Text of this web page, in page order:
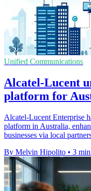
Unified Communications
Alcatel-Lucent
platform for
Alcatel-Lucent Enterprise
platform in Australia,
businesses via local
By Melvin Hipolito • 3